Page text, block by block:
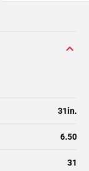
6.50
31
31in.